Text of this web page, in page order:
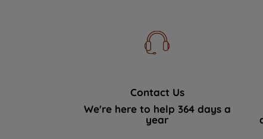
Contact Us
We're here to help 364 days a
year